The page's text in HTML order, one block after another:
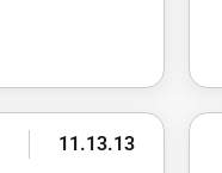
11.13.13